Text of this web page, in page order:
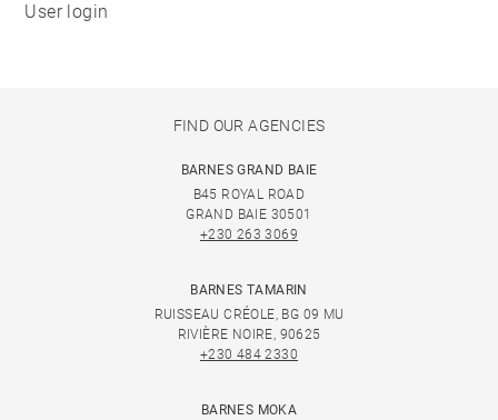
User login
FIND OUR AGENCIES
BARNES GRAND BAIE
B45 ROYAL ROAD
GRAND BAIE 30501
+230 263 3069
BARNES TAMARIN
RUISSEAU CRÉOLE, BG 09 MU
RIVIÈRE NOIRE, 90625
+230 484 2330
BARNES MOKA